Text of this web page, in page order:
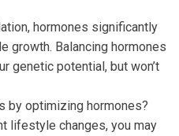
hormones significantly
growth. Balancing hormones
genetic potential, but won’t
by optimizing hormones?
lifestyle changes, you may